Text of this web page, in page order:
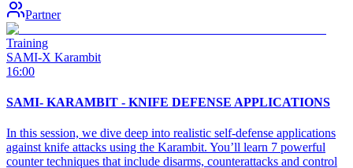
Partner
Training
SAMI-X Karambit
16:00
SAMI- KARAMBIT - KNIFE DEFENSE APPLICATIONS
In this session, we dive deep into realistic self-defense applications
against knife attacks using the Karambit. You’ll learn 7 powerful
counter techniques that include disarms, counterattacks and control